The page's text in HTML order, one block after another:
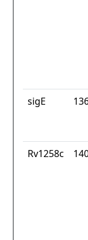
sigE
Rv1258c